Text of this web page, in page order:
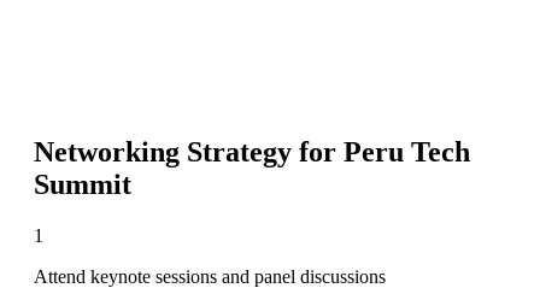
Networking Strategy for Peru Tech
Summit
1
Attend keynote sessions and panel discussions